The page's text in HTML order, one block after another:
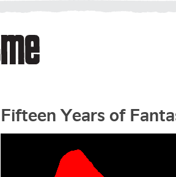
Fifteen Years of